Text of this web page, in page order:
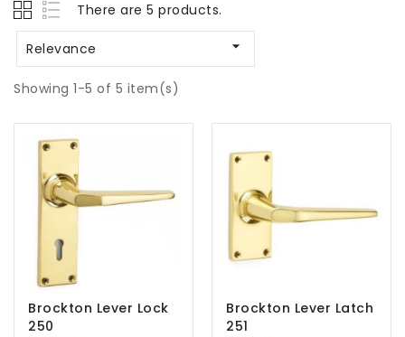
There are 5 products.
Relevance 
Showing 1-5 of 5 item(s)
Brockton Lever Lock
250
Brockton Lever Latch
251